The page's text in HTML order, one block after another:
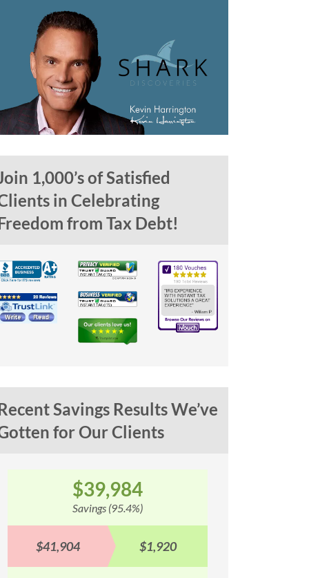
1,000’s of Satisfied
in Celebrating
from Tax Debt!
Savings Results We’ve
for Our Clients
$100,353
Savings (93.1%)
$107,842 $7,489